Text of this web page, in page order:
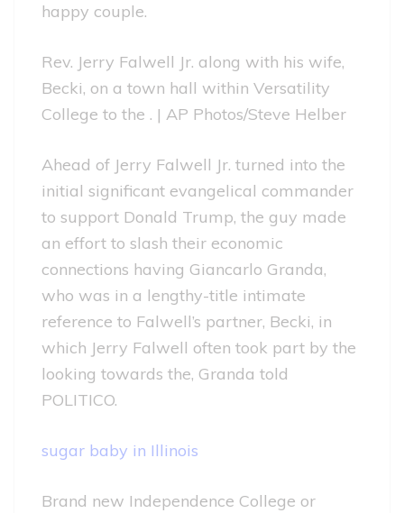
happy couple.
Rev. Jerry Falwell Jr. along with his wife,
Becki, on a town hall within Versatility
College to the . | AP Photos/Steve Helber
Ahead of Jerry Falwell Jr. turned into the
initial significant evangelical commander
to support Donald Trump, the guy made
an effort to slash their economic
connections having Giancarlo Granda,
who was in a lengthy-title intimate
reference to Falwell’s partner, Becki, in
which Jerry Falwell often took part by the
looking towards the, Granda told
POLITICO.
sugar baby in Illinois
Brand new Independence College or